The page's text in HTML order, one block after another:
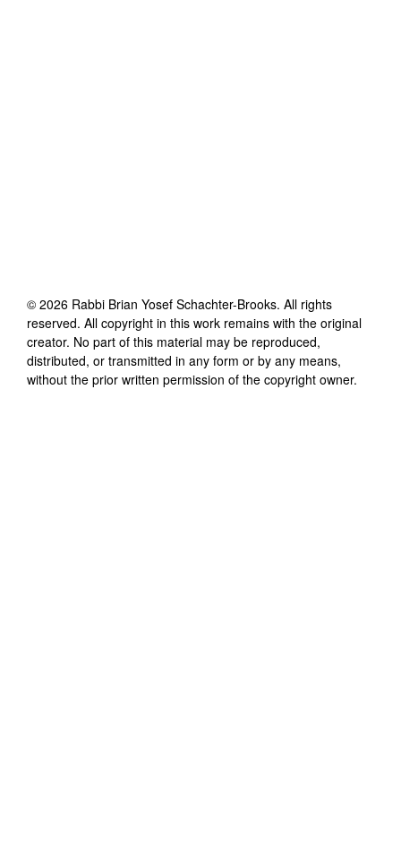
© 2026 Rabbi Brian Yosef Schachter-Brooks. All rights
reserved. All copyright in this work remains with the original
creator. No part of this material may be reproduced,
distributed, or transmitted in any form or by any means,
without the prior written permission of the copyright owner.